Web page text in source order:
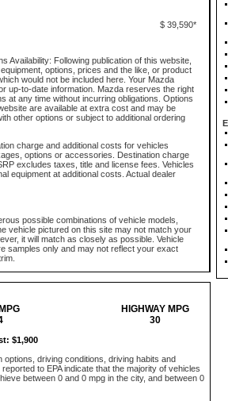
$ 39,590*
Availability: Following publication of this website,
options, prices and the like, or product
would not be included here. Your Mazda
up-to-date information. Mazda reserves the right
at any time without incurring obligations. Options
are available at extra cost and may be
other options or subject to additional ordering
charge and additional costs for vehicles
options or accessories. Destination charge
excludes taxes, title and license fees. Vehicles
equipment at additional costs. Actual dealer
possible combinations of vehicle models,
vehicle pictured on this site may not match your
it will match as closely as possible. Vehicle
samples only and may not reflect your exact
HIGHWAY MPG
30
$1,900
options, driving conditions, driving habits and
to EPA indicate that the majority of vehicles
between 0 and 0 mpg in the city, and between 0